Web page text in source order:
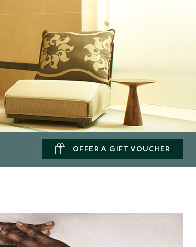
OFFER A GIFT VOUCHER